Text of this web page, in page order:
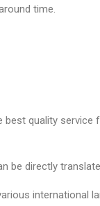
time.
best quality
be directly
international